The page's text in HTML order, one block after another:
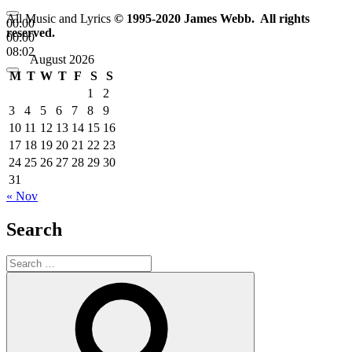
00:00
00:00
08:02
All Music and Lyrics © 1995-2020 James Webb. All rights
reserved.
August 2026
M T W T F S
S
1
2
3
4 5 6 7 8
9
10 11 12 13 14 15 16
17 18 19 20 21 22 23
24 25 26 27 28 29 30
31
« Nov
Search
Search
for: